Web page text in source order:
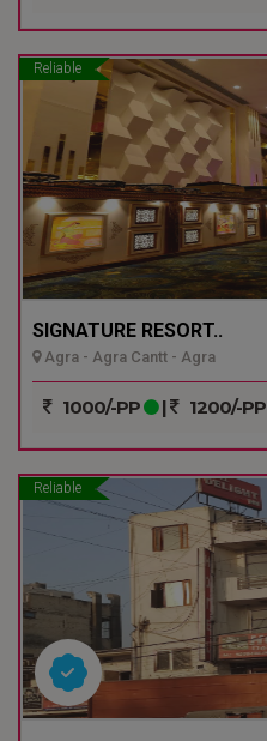
Reliable
SIGNATURE RESORT..
Agra - Agra Cantt - Agra
1000/-PP | 1200/-PP
Reliable